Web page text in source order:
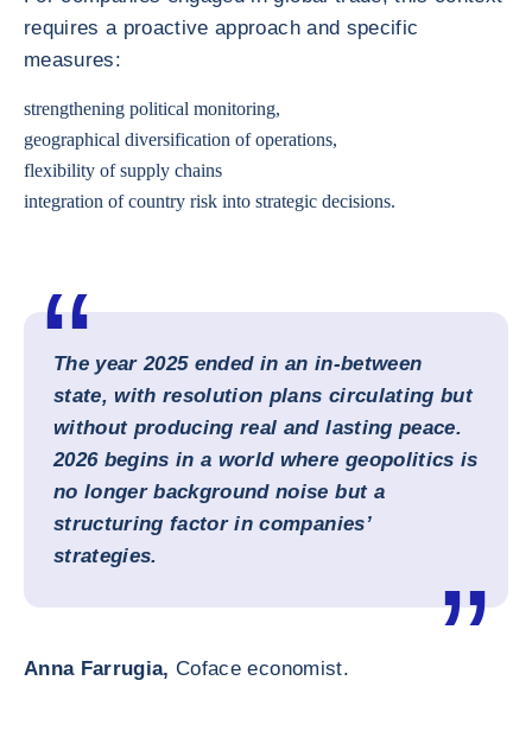
requires a proactive approach and specific
measures:
strengthening political monitoring,
geographical diversification of operations,
flexibility of supply chains
integration of country risk into strategic decisions.
The year 2025 ended in an in-between
state, with resolution plans circulating but
without producing real and lasting peace.
2026 begins in a world where geopolitics is
no longer background noise but a
structuring factor in companies’
strategies.
Anna Farrugia,Coface economist.